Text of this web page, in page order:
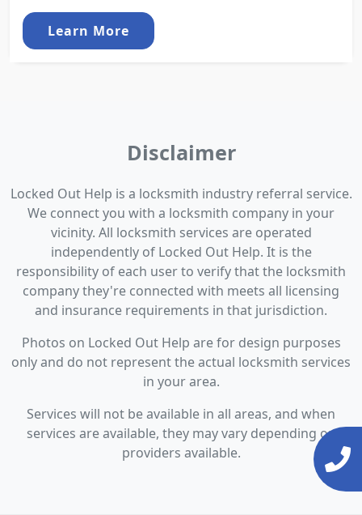
Learn More
Disclaimer
Locked Out Help is a locksmith industry referral service.
We connect you with a locksmith company in your
vicinity. All locksmith services are operated
independently of Locked Out Help. It is the
responsibility of each user to verify that the locksmith
company they're connected with meets all licensing
and insurance requirements in that jurisdiction.
Photos on Locked Out Help are for design purposes
only and do not represent the actual locksmith services
in your area.
Services will not be available in all areas, and when
services are available, they may vary depending on
providers available.